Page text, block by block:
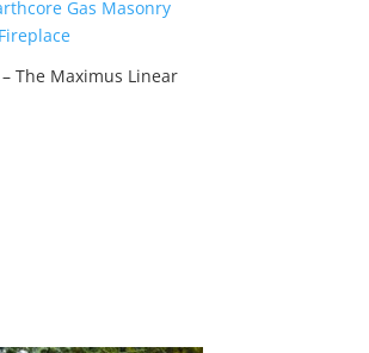
The Maximus Linear